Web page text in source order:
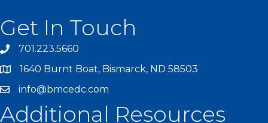
Get In Touch
701.223.5660
1640 Burnt Boat, Bismarck, ND 58503
info@bmcedc.com
Additional Resources